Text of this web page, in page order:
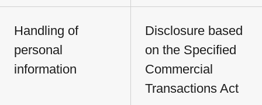
Handling of
personal
information
Disclosure based
on the Specified
Commercial
Transactions Act